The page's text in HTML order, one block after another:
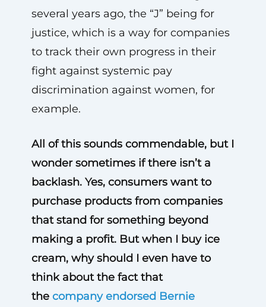
several years ago, the “J” being for
justice, which is a way for companies
to track their own progress in their
fight against systemic pay
discrimination against women, for
example.
All of this sounds commendable, but I
wonder sometimes if there isn’t a
backlash. Yes, consumers want to
purchase products from companies
that stand for something beyond
making a profit. But when I buy ice
cream, why should I even have to
think about the fact that
the company endorsed Bernie